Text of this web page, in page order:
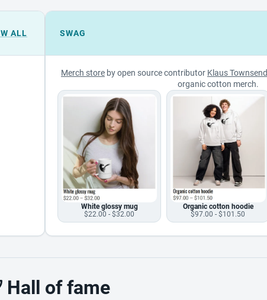
ALL SWAG
Merch store by open source contributor Klaus Townsend
organic cotton merch.
White glossy mug
$22.00 - $32.00
Organic cotton hoodie
$97.00 - $101.50
Hall of fame